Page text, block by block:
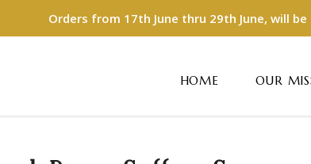
Orders from 17th June thru 29th June, will
HOME OUR